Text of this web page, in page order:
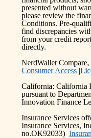
presented without
please review the
Conditions. Pre-
find discrepancies
from your credit
directly.
NerdWallet
Consumer Access |
California: California
pursuant to
Innovation Finance
Insurance Services
Insurance Services,
no.OK92033)